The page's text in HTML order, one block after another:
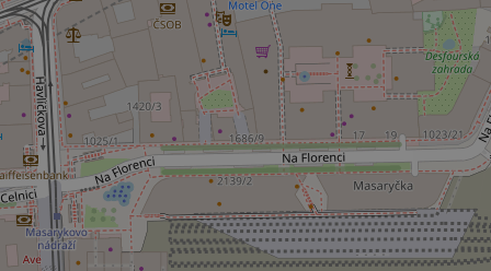
Strictly necessary
used properly
Name
ex_polls